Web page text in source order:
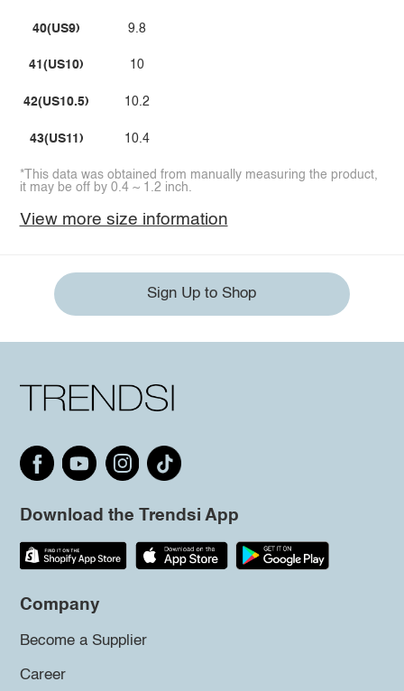
40(US9)
41(US10)
42(US10.5)
43(US11)
9.8
10
10.2
10.4
*This data was obtained from manually measuring the product,
it may be off by 0.4 ~ 1.2 inch.
View more size information
Sign Up to Shop
Download the Trendsi App
Company
Become a Supplier
Career